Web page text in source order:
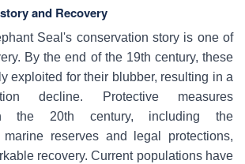
and Recovery
Seal's conservation story is one of
By the end of the 19th century, these
exploited for their blubber, resulting in a
decline. Protective measures
the 20th century, including the
reserves and legal protections,
recovery. Current populations have